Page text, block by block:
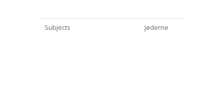
Subjects Jøderne